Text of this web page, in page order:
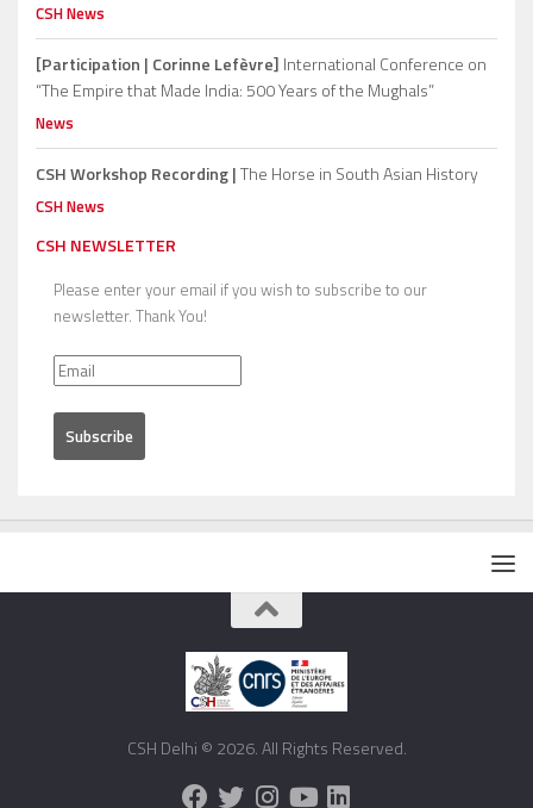
CSH News
[Participation | Corinne Lefèvre] International Conference on
“The Empire that Made India: 500 Years of the Mughals”
News
CSH Workshop Recording |The Horse in South Asian History
CSH News
CSH NEWSLETTER
Please enter your email if you wish to subscribe to our
newsletter. Thank You!
CSH Delhi © 2026. All Rights Reserved.